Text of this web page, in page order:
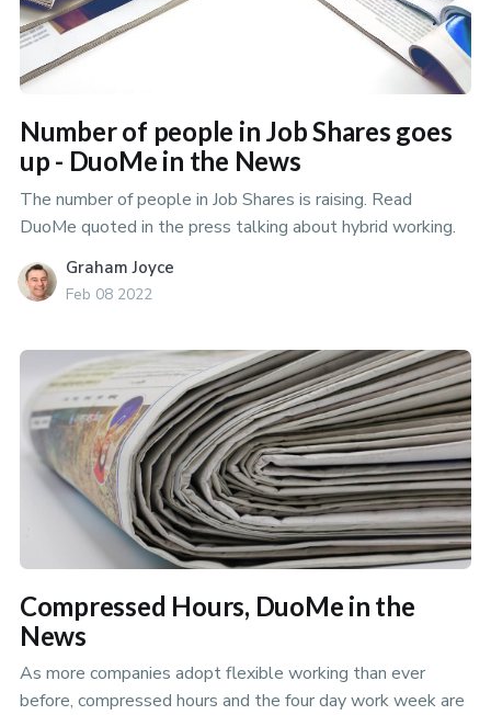
Number of people in Job Shares goes
up - DuoMe in the News
The number of people in Job Shares is raising. Read
DuoMe quoted in the press talking about hybrid working.
Graham Joyce
Feb 08 2022
Compressed Hours, DuoMe in the
News
As more companies adopt flexible working than ever
before, compressed hours and the four day work week are